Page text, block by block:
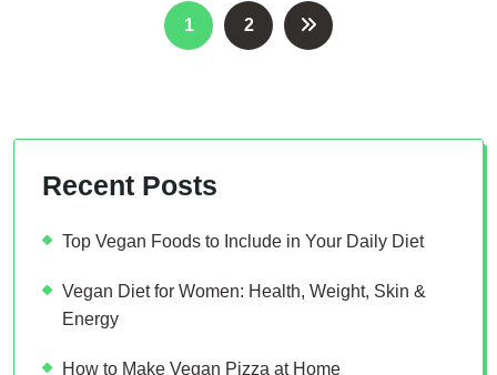
Posts
pagination
1 2
Recent Posts
Top Vegan Foods to Include in Your Daily Diet
Vegan Diet for Women: Health, Weight, Skin &
Energy
How to Make Vegan Pizza at Home